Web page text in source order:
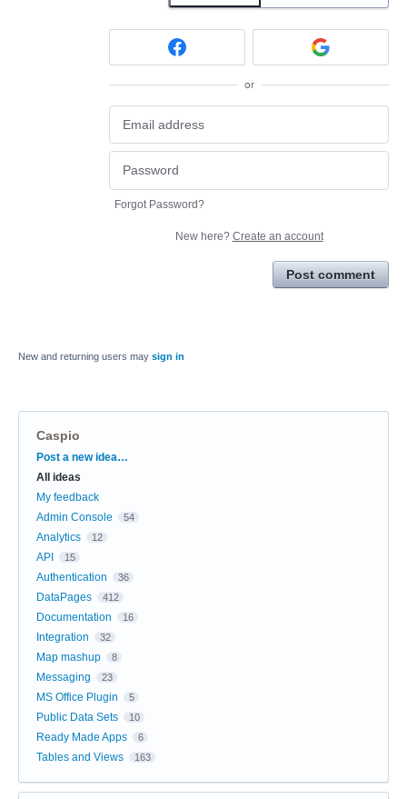
or
Forgot Password?
New here? Create an account
Post comment
New and returning users may sign in
Caspio
Categories
Post a new idea…
All ideas
My feedback
Admin Console
54
Analytics 12
API 15
Authentication 36
DataPages 412
Documentation 16
Integration 32
Map mashup 8
Messaging 23
MS Office Plugin 5
Public Data Sets 10
Ready Made Apps 6
Tables and Views 163